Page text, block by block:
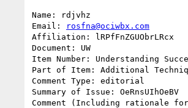
Name: rdjvhz
Email:
rosfna@ociwbx.com
Affiliation: lRPfFnZGUObrLRcx
Document: UW
Item Number: Understanding
Part of Item: Additional
Comment Type: editorial
Summary of Issue: OeRnsUIhOeBV
Comment (Including rationale